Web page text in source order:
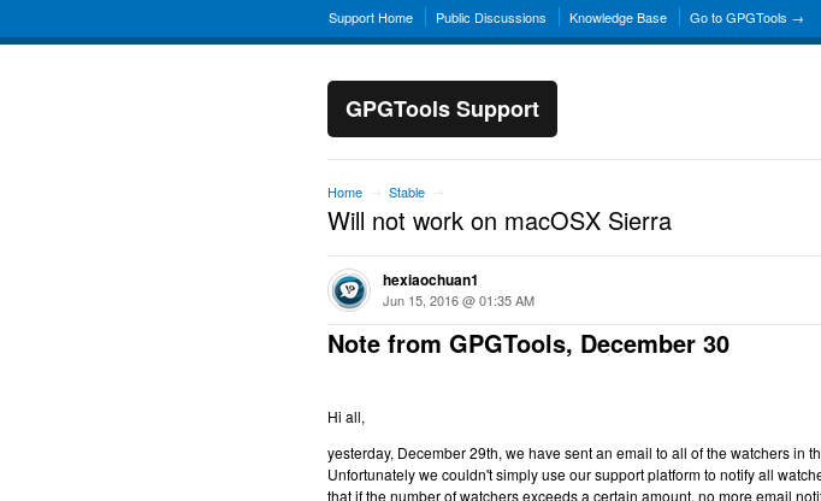
Support Home Public Discussions Knowledge Base Go to GPGTools →
GPGTools Support
Home Stable
Will not work on macOSX Sierra
hexiaochuan1
Jun 15, 2016 @ 01:35 AM
Note from GPGTools, December 30
Hi all,
yesterday, December 29th, we have sent an email to all of the watchers in
Unfortunately we couldn't simply use our support platform to notify all
that if the number of watchers exceeds a certain amount, no more email